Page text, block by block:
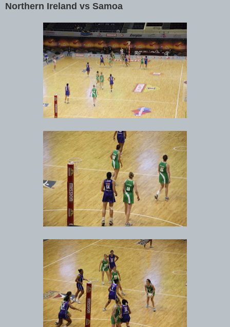
Northern Ireland vs Samoa